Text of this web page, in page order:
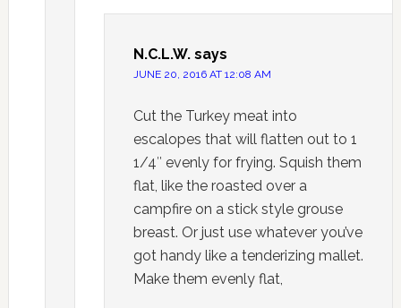
N.C.L.W. says
JUNE 20, 2016 AT 12:08 AM
Cut the Turkey meat into
escalopes that will flatten out to 1
1/4″ evenly for frying. Squish them
flat, like the roasted over a
campfire on a stick style grouse
breast. Or just use whatever you’ve
got handy like a tenderizing mallet.
Make them evenly flat,